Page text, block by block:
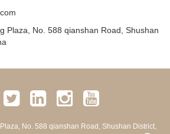
Plaza, No. 588 qianshan Road, Shushan
No. 588 qianshan Road, Shushan District,